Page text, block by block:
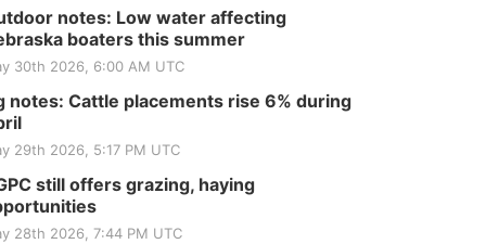
notes: Low water affecting
boaters this summer
30th 2026, 6:00 AM UTC
notes: Cattle placements rise 6% during
29th 2026, 5:17 PM UTC
still offers grazing, haying
28th 2026, 7:44 PM UTC